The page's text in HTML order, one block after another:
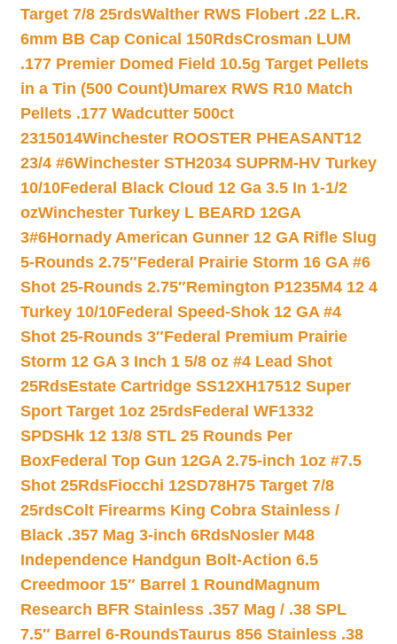
Target 7/8 25rdsWalther RWS Flobert .22 L.R.
6mm BB Cap Conical 150RdsCrosman LUM
.177 Premier Domed Field 10.5g Target Pellets
in a Tin (500 Count)Umarex RWS R10 Match
Pellets .177 Wadcutter 500ct
2315014Winchester ROOSTER PHEASANT12
23/4 #6Winchester STH2034 SUPRM-HV Turkey
10/10Federal Black Cloud 12 Ga 3.5 In 1-1/2
ozWinchester Turkey L BEARD 12GA
3#6Hornady American Gunner 12 GA Rifle Slug
5-Rounds 2.75″Federal Prairie Storm 16 GA #6
Shot 25-Rounds 2.75″Remington P1235M4 12 4
Turkey 10/10Federal Speed-Shok 12 GA #4
Shot 25-Rounds 3″Federal Premium Prairie
Storm 12 GA 3 Inch 1 5/8 oz #4 Lead Shot
25RdsEstate Cartridge SS12XH17512 Super
Sport Target 1oz 25rdsFederal WF1332
SPDSHk 12 13/8 STL 25 Rounds Per
BoxFederal Top Gun 12GA 2.75-inch 1oz #7.5
Shot 25RdsFiocchi 12SD78H75 Target 7/8
25rdsColt Firearms King Cobra Stainless /
Black .357 Mag 3-inch 6RdsNosler M48
Independence Handgun Bolt-Action 6.5
Creedmoor 15″ Barrel 1 Round Magnum
Research BFR Stainless .357 Mag / .38 SPL
7.5″ Barrel 6-RoundsTaurus 856 Stainless .38